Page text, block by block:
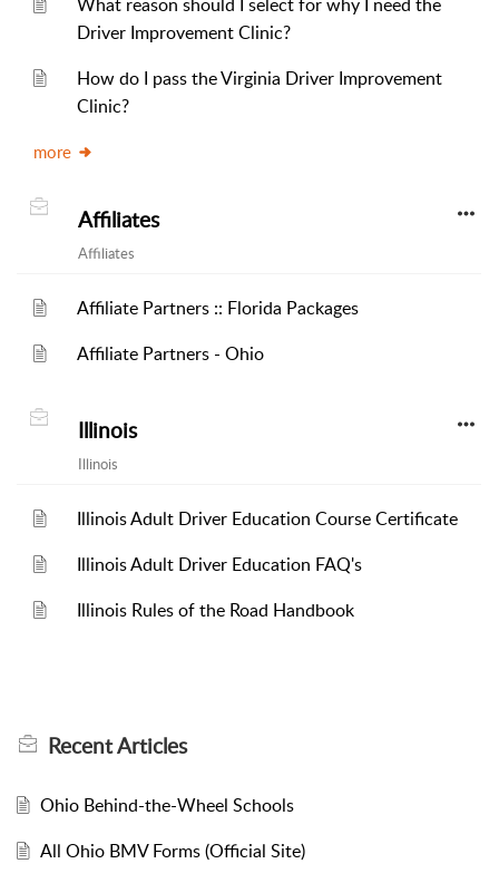
Driver Improvement Clinic?
How do I pass the Virginia Driver Improvement
Clinic?
more
Affiliates
Affiliates
Affiliate Partners :: Florida Packages
Affiliate Partners - Ohio
Illinois
Illinois
Illinois Adult Driver Education Course Certificate
Illinois Adult Driver Education FAQ's
Illinois Rules of the Road Handbook
RecentArticles
Ohio Behind-the-Wheel Schools
All Ohio BMV Forms (Official Site)